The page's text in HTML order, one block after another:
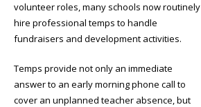
volunteer roles, many schools now routinely
hire professional temps to handle
fundraisers and development activities.
Temps provide not only an immediate
answer to an early morning phone call to
cover an unplanned teacher absence, but